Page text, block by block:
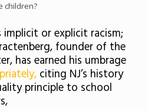
children?
implicit or explicit racism;
founder of the
has earned his umbrage
citing NJ’s history
principle to school